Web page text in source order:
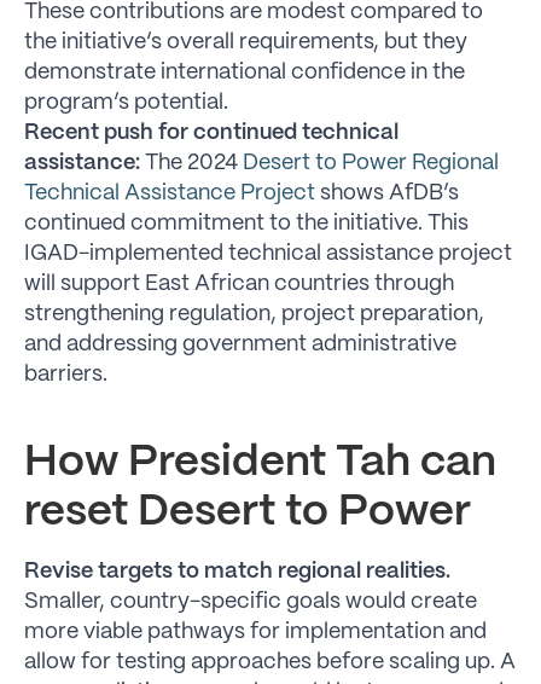
These contributions are modest compared to
the initiative’s overall requirements, but they
demonstrate international confidence in the
program’s potential.
Recent push for continued technical
assistance: The 2024 Desert to Power Regional
Technical Assistance Project shows AfDB’s
continued commitment to the initiative. This
IGAD-implemented technical assistance project
will support East African countries through
strengthening regulation, project preparation,
and addressing government administrative
barriers.
How President Tah can
reset Desert to Power
Revise targets to match regional realities.
Smaller, country-specific goals would create
more viable pathways for implementation and
allow for testing approaches before scaling up. A